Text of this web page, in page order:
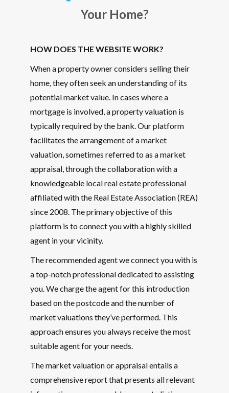
Your Home?
HOW DOES THE WEBSITE WORK?
When a property owner considers selling their
home, they often seek an understanding of its
potential market value. In cases where a
mortgage is involved, a property valuation is
typically required by the bank. Our platform
facilitates the arrangement of a market
valuation, sometimes referred to as a market
appraisal, through the collaboration with a
knowledgeable local real estate professional
affiliated with the Real Estate Association (REA)
since 2008. The primary objective of this
platform is to connect you with a highly skilled
agent in your vicinity.
The recommended agent we connect you with is
a top-notch professional dedicated to assisting
you. We charge the agent for this introduction
based on the postcode and the number of
market valuations they’ve performed. This
approach ensures you always receive the most
suitable agent for your needs.
The market valuation or appraisal entails a
comprehensive report that presents all relevant